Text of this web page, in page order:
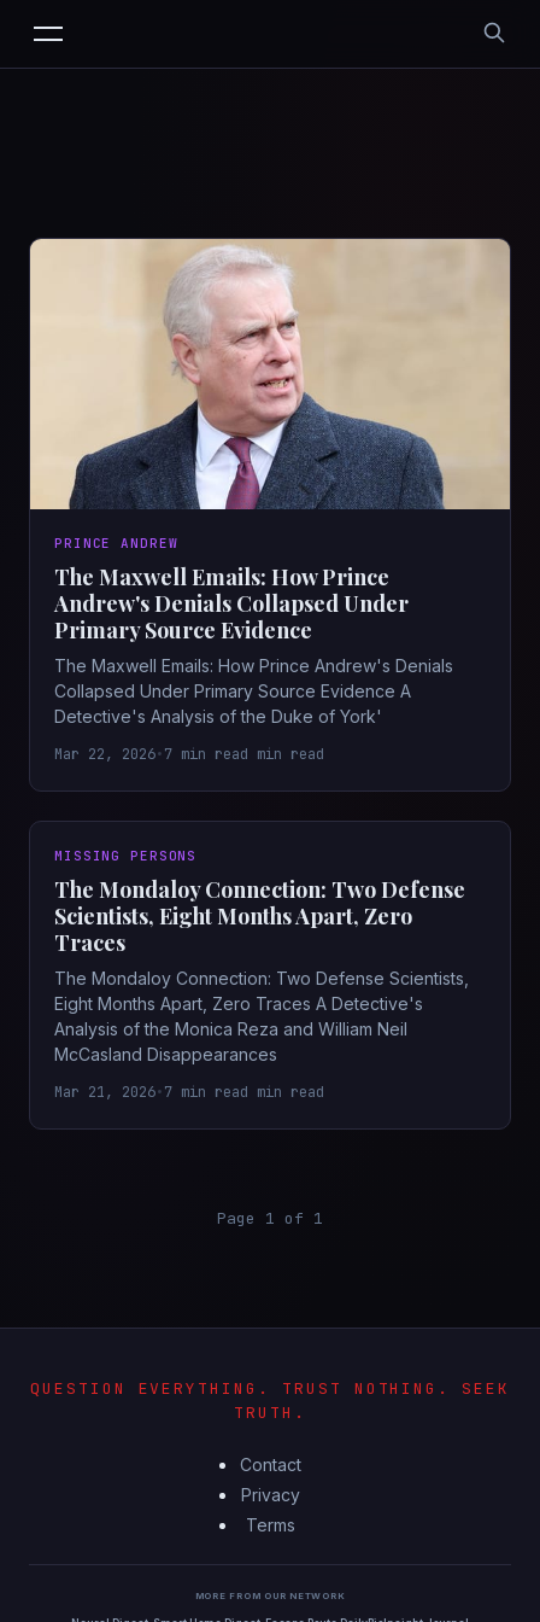
PRINCE ANDREW
The Maxwell Emails: How Prince
Andrew's Denials Collapsed Under
Primary Source Evidence
The Maxwell Emails: How Prince Andrew's Denials
Collapsed Under Primary Source Evidence A
Detective's Analysis of the Duke of York'
Mar 22, 2026•7 min read min read
MISSING PERSONS
The Mondaloy Connection: Two Defense
Scientists, Eight Months Apart, Zero
Traces
The Mondaloy Connection: Two Defense Scientists,
Eight Months Apart, Zero Traces A Detective's
Analysis of the Monica Reza and William Neil
McCasland Disappearances
Mar 21, 2026•7 min read min read
Page 1 of 1
QUESTION EVERYTHING. TRUST NOTHING. SEEK
TRUTH.
Contact
Privacy
Terms
MORE FROM OUR NETWORK